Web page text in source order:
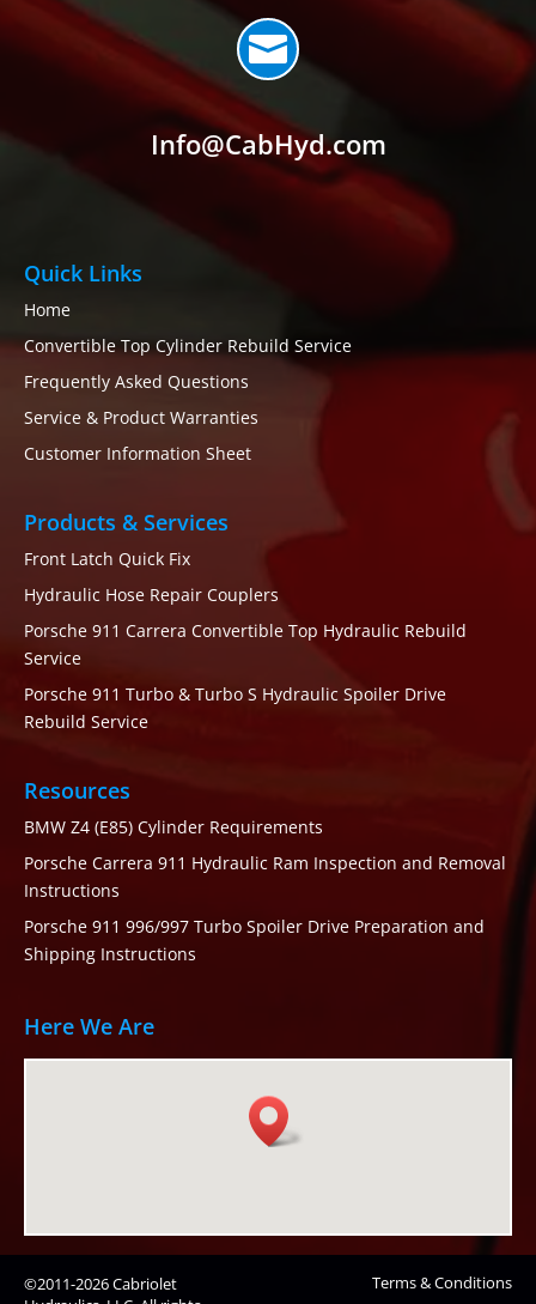

Info@CabHyd.com
Quick Links
Home
Convertible Top Cylinder Rebuild Service
Frequently Asked Questions
Service & Product Warranties
Customer Information Sheet
Products & Services
Front Latch Quick Fix
Hydraulic Hose Repair Couplers
Porsche 911 Carrera Convertible Top Hydraulic Rebuild
Service
Porsche 911 Turbo & Turbo S Hydraulic Spoiler Drive
Rebuild Service
Resources
BMW Z4 (E85) Cylinder Requirements
Porsche Carrera 911 Hydraulic Ram Inspection and Removal
Instructions
Porsche 911 996/997 Turbo Spoiler Drive Preparation and
Shipping Instructions
Here We Are
©2011-2026 Cabriolet
Terms & Conditions